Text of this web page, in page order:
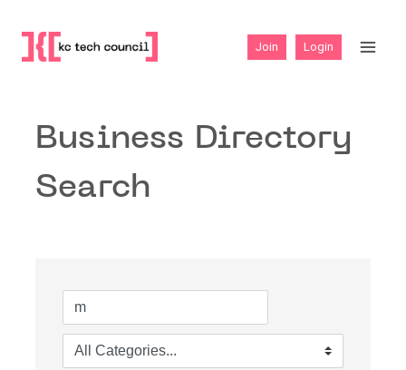
content
Join Login
Business Directory
Search